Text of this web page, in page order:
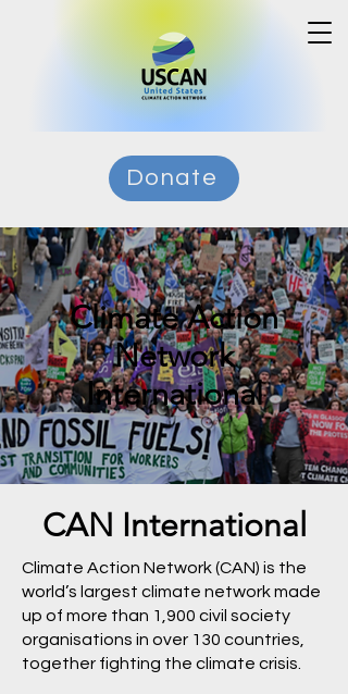
Donate
Climate Action
Network
International
CAN International
Climate Action Network (CAN) is the
world’s largest climate network made
up of more than 1,900 civil society
organisations in over 130 countries,
together fighting the climate crisis.